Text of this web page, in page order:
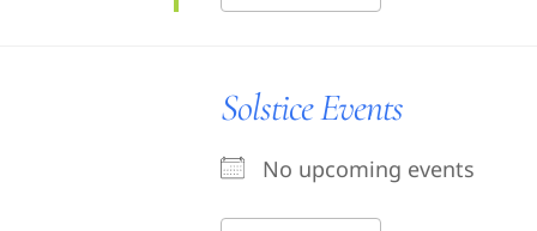
Solstice Events
No upcoming events